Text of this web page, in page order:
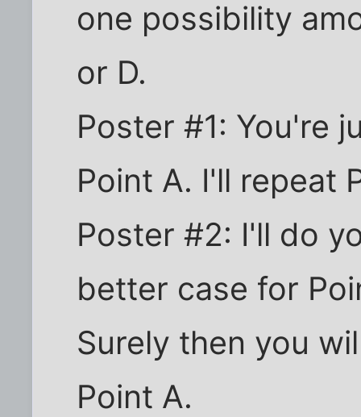
one possibility
or D.
Poster #1: You're
Point A. I'll repeat
Poster #2: I'll do
better case for
Surely then you
Point A.